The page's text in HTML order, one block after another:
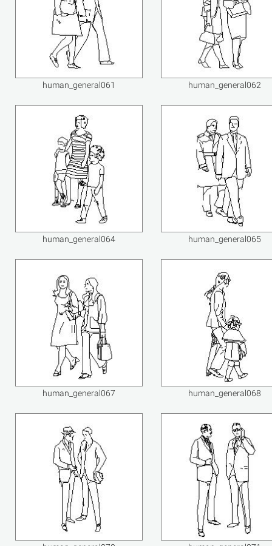
human_general061 human_general062
human_general064 human_general065
human_general067 human_general068